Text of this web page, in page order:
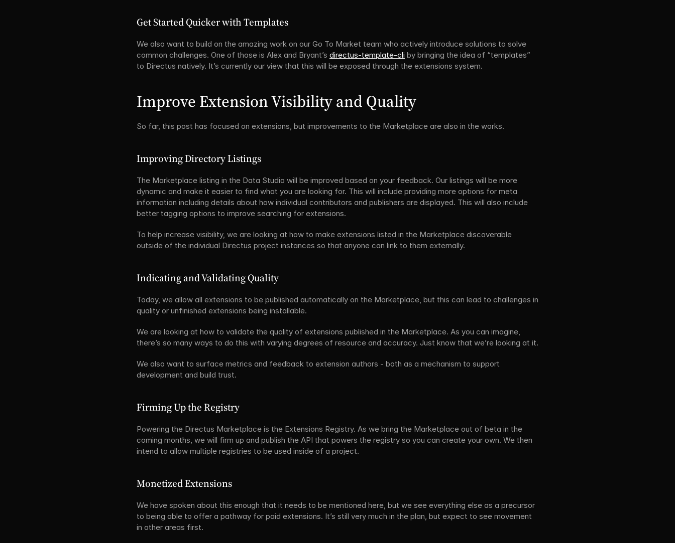
Get Started Quicker with Templates
We also want to build on the amazing work on our Go To Market team who actively introduce solutions to solve
common challenges. One of those is Alex and Bryant’s directus-template-cli by bringing the idea of “templates”
to Directus natively. It’s currently our view that this will be exposed through the extensions system.
Improve Extension Visibility and Quality
So far, this post has focused on extensions, but improvements to the Marketplace are also in the works.
Improving Directory Listings
The Marketplace listing in the Data Studio will be improved based on your feedback. Our listings will be more
dynamic and make it easier to find what you are looking for. This will include providing more options for meta
information including details about how individual contributors and publishers are displayed. This will also include
better tagging options to improve searching for extensions.
To help increase visibility, we are looking at how to make extensions listed in the Marketplace discoverable
outside of the individual Directus project instances so that anyone can link to them externally.
Indicating and Validating Quality
Today, we allow all extensions to be published automatically on the Marketplace, but this can lead to challenges in
quality or unfinished extensions being installable.
We are looking at how to validate the quality of extensions published in the Marketplace. As you can imagine,
there’s so many ways to do this with varying degrees of resource and accuracy. Just know that we’re looking at it.
We also want to surface metrics and feedback to extension authors - both as a mechanism to support
development and build trust.
Firming Up the Registry
Powering the Directus Marketplace is the Extensions Registry. As we bring the Marketplace out of beta in the
coming months, we will firm up and publish the API that powers the registry so you can create your own. We then
intend to allow multiple registries to be used inside of a project.
Monetized Extensions
We have spoken about this enough that it needs to be mentioned here, but we see everything else as a precursor
to being able to offer a pathway for paid extensions. It’s still very much in the plan, but expect to see movement
in other areas first.